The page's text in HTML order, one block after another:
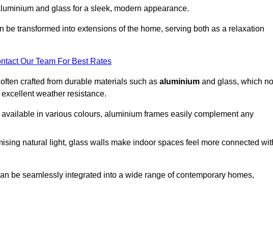
and glass for a sleek, modern appearance.
transformed into extensions of the home, serving both as a relaxation
Our Team For Best Rates
crafted from durable materials such as aluminium and glass, which
weather resistance.
in various colours, aluminium frames easily complement any
natural light, glass walls make indoor spaces feel more connected
be seamlessly integrated into a wide range of contemporary homes,